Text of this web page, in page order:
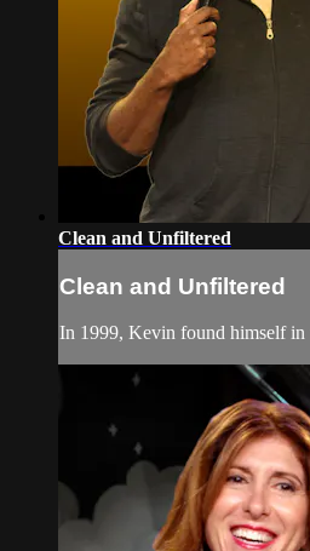
Clean and Unfiltered
Clean and Unfiltered
In 1999, Kevin found himself in